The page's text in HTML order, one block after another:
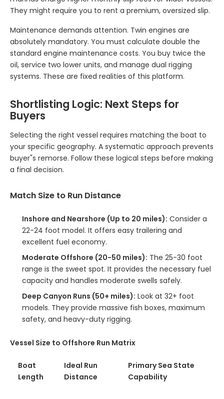
They might require you to rent a premium, oversized slip.
Maintenance demands attention. Twin engines are
absolutely mandatory. You must calculate double the
standard engine maintenance costs. You buy twice the
oil, service two lower units, and manage dual rigging
systems. These are fixed realities of this platform.
Shortlisting Logic: Next Steps for
Buyers
Selecting the right vessel requires matching the boat to
your specific geography. A systematic approach prevents
buyer"s remorse. Follow these logical steps before making
a final decision.
Match Size to Run Distance
Inshore and Nearshore (Up to 20 miles): Consider a
22-24 foot model. It offers easy trailering and
excellent fuel economy.
Moderate Offshore (20-50 miles): The 25-30 foot
range is the sweet spot. It provides the necessary fuel
capacity and handles moderate swells safely.
Deep Canyon Runs (50+ miles): Look at 32+ foot
models. They provide massive fish boxes, maximum
safety, and heavy-duty rigging.
Vessel Size to Offshore Run Matrix
Boat
Length
Ideal Run
Distance
Primary Sea State
Capability